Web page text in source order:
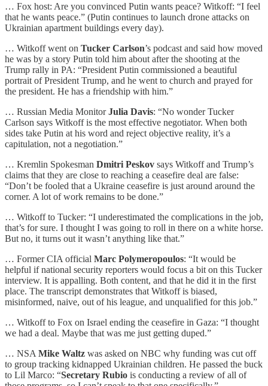
… Fox host: Are you convinced Putin wants peace? Witkoff: “I feel
that he wants peace.” (Putin continues to launch drone attacks on
Ukrainian apartment buildings every day).
… Witkoff went on Tucker Carlson’s podcast and said how moved
he was by a story Putin told him about after the shooting at the
Trump rally in PA: “President Putin commissioned a beautiful
portrait of President Trump, and he went to church and prayed for
the president. He has a friendship with him.”
… Russian Media MonitorJulia Davis: “No wonder Tucker
Carlson says Witkoff is the most effective negotiator. When both
sides take Putin at his word and reject objective reality, it’s a
capitulation, not a negotiation.”
… Kremlin Spokesman Dmitri Peskov says Witkoff and Trump’s
claims that they are close to reaching a ceasefire deal are false:
“Don’t be fooled that a Ukraine ceasefire is just around around the
corner. A lot of work remains to be done.”
… Witkoff to Tucker: “I underestimated the complications in the job,
that’s for sure. I thought I was going to roll in there on a white horse.
But no, it turns out it wasn’t anything like that.”
… Former CIA official Marc Polymeropoulos: “It would be
helpful if national security reporters would focus a bit on this Tucker
interview. It is appalling. Both content, and that he did it in the first
place. The transcript demonstrates that Witkoff is biased,
misinformed, naive, out of his league, and unqualified for this job.”
… Witkoff to Fox on Israel ending the ceasefire in Gaza: “I thought
we had a deal. Maybe that was me just getting duped.”
… NSA Mike Waltz was asked on NBC why funding was cut off
to group tracking kidnapped Ukrainian children. He passed the buck
to Lil Marco: “Secretary Rubio is conducting a review of all of